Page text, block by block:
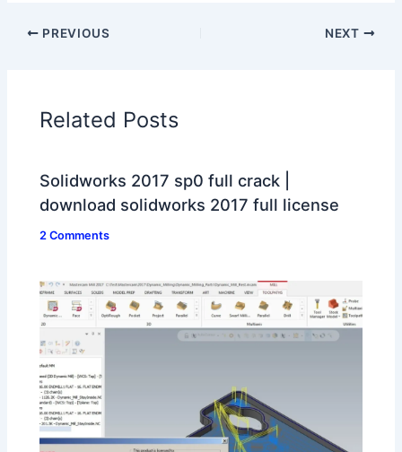
PREVIOUS NEXT
Related Posts
Solidworks 2017 sp0 full crack |
download solidworks 2017 full license
2 Comments